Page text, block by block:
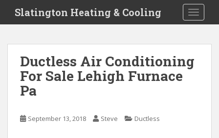
i
Slatington Heating & Cooling
Ductless Air Conditioning
For Sale Lehigh Furnace
Pa
September 13, 2018 Steve Ductless